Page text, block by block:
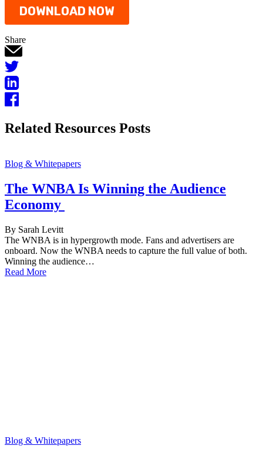
Share
Related Resources Posts
Blog & Whitepapers
The WNBA Is Winning the Audience
Economy
By Sarah Levitt
The WNBA is in hypergrowth mode. Fans and advertisers are
onboard. Now the WNBA needs to capture the full value of both.
Winning the audience…
Read More
Blog & Whitepapers